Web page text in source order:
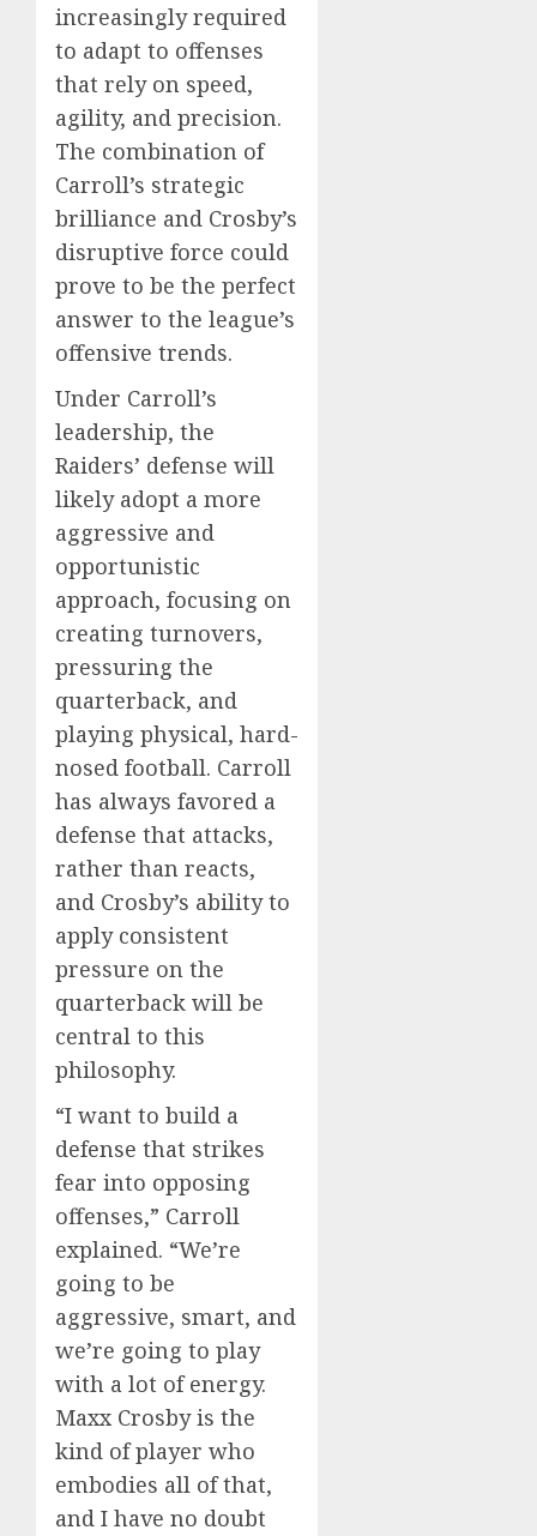
increasingly required
to adapt to offenses
that rely on speed,
agility, and precision.
The combination of
Carroll’s strategic
brilliance and Crosby’s
disruptive force could
prove to be the perfect
answer to the league’s
offensive trends.
Under Carroll’s
leadership, the
Raiders’ defense will
likely adopt a more
aggressive and
opportunistic
approach, focusing on
creating turnovers,
pressuring the
quarterback, and
playing physical, hard-
nosed football. Carroll
has always favored a
defense that attacks,
rather than reacts,
and Crosby’s ability to
apply consistent
pressure on the
quarterback will be
central to this
philosophy.
“I want to build a
defense that strikes
fear into opposing
offenses,” Carroll
explained. “We’re
going to be
aggressive, smart, and
we’re going to play
with a lot of energy.
Maxx Crosby is the
kind of player who
embodies all of that,
and I have no doubt